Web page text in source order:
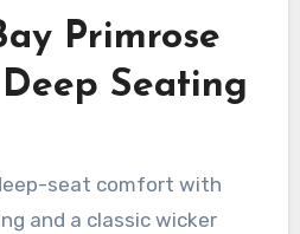
Primrose
Seating
seat comfort with
and a classic wicker